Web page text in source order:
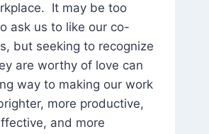
It may be too
ask us to like our co-
but seeking to recognize
are worthy of love can
way to making our work
more productive,
and more